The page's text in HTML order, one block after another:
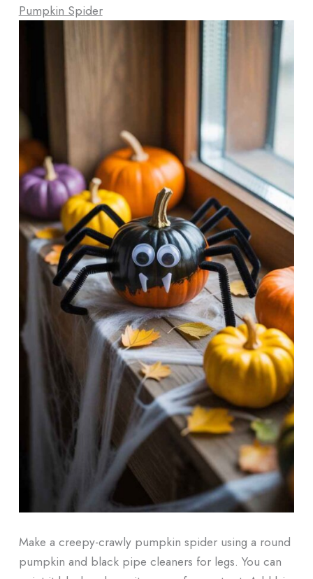
Pumpkin Spider
Make a creepy-crawly pumpkin spider using a round
pumpkin and black pipe cleaners for legs. You can